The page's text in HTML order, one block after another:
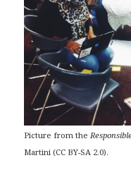
Picture from the
Martini (CC BY-SA 2.0).